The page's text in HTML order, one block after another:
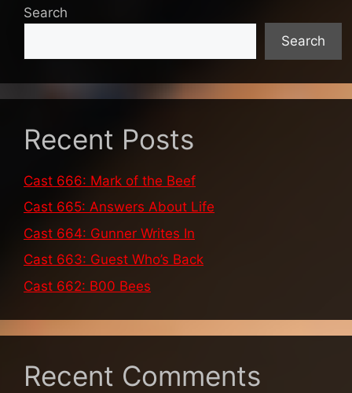
Search
Search
Recent Posts
Cast 666: Mark of the Beef
Cast 665: Answers About Life
Cast 664: Gunner Writes In
Cast 663: Guest Who’s Back
Cast 662: B00 Bees
Recent Comments